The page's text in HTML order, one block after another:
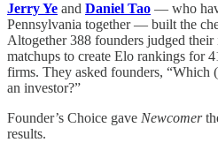
Jerry Ye and Daniel Tao — who
Pennsylvania together — built the
Altogether 388 founders judged their
matchups to create Elo rankings for
firms. They asked founders, “Which
an investor?”
Founder’s Choice gave Newcomer
results.